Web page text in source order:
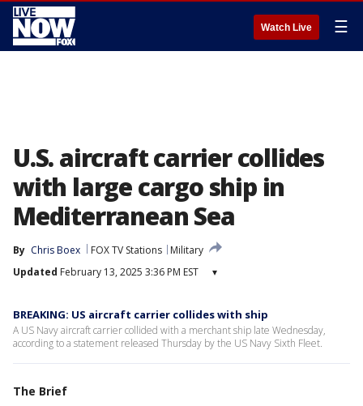
Watch Live ☰
U.S. aircraft carrier collides
with large cargo ship in
Mediterranean Sea
By Chris Boex FOX TV Stations
Military
Updated February 13, 2025 3:36 PM EST ▾
BREAKING: US aircraft carrier collides with ship
A US Navy aircraft carrier collided with a merchant ship late Wednesday,
according to a statement released Thursday by the US Navy Sixth Fleet.
The Brief